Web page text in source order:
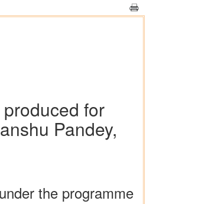
for
Pandey,
the programme